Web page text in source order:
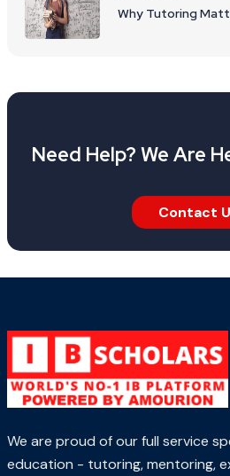
Why Tutoring
Need Help? We Are
Contact
We are proud of our full service
education - tutoring, mentoring,